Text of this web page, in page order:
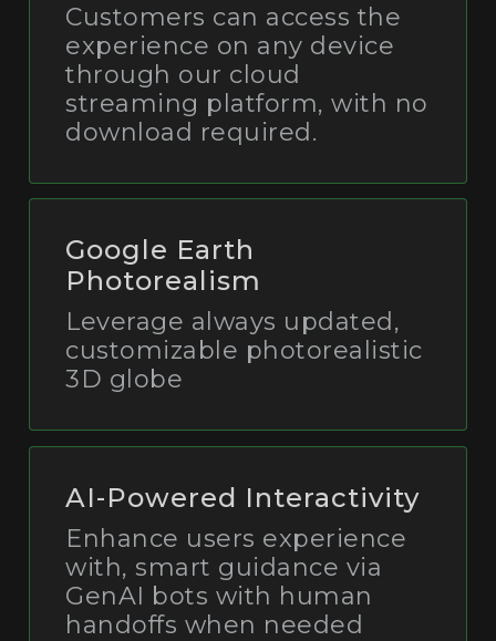
Customers can access the
experience on any device
through our cloud
streaming platform, with no
download required.
Google Earth
Photorealism
Leverage always updated,
customizable photorealistic
3D globe
AI-Powered Interactivity
Enhance users experience
with, smart guidance via
GenAI bots with human
handoffs when needed